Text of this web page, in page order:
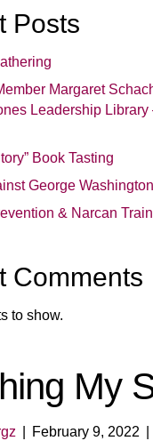
Posts
Margaret
Leadership Library
Book Tasting
George Washington
& Narcan
Comments
to show.
My
February 9, 2022